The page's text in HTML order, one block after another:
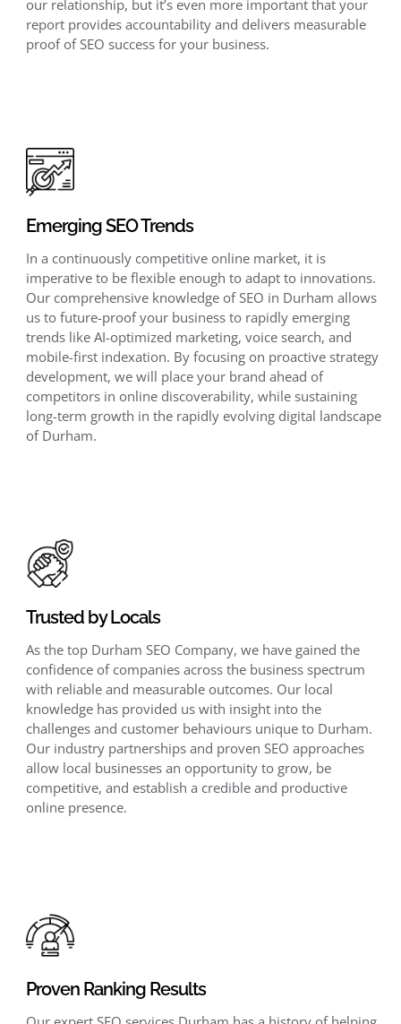
our relationship, but it’s even more important that your
report provides accountability and delivers measurable
proof of SEO success for your business.
Emerging SEO Trends
In a continuously competitive online market, it is
imperative to be flexible enough to adapt to innovations.
Our comprehensive knowledge of SEO in Durham allows
us to future-proof your business to rapidly emerging
trends like AI-optimized marketing, voice search, and
mobile-first indexation. By focusing on proactive strategy
development, we will place your brand ahead of
competitors in online discoverability, while sustaining
long-term growth in the rapidly evolving digital landscape
of Durham.
Trusted by Locals
As the top Durham SEO Company, we have gained the
confidence of companies across the business spectrum
with reliable and measurable outcomes. Our local
knowledge has provided us with insight into the
challenges and customer behaviours unique to Durham.
Our industry partnerships and proven SEO approaches
allow local businesses an opportunity to grow, be
competitive, and establish a credible and productive
online presence.
Proven Ranking Results